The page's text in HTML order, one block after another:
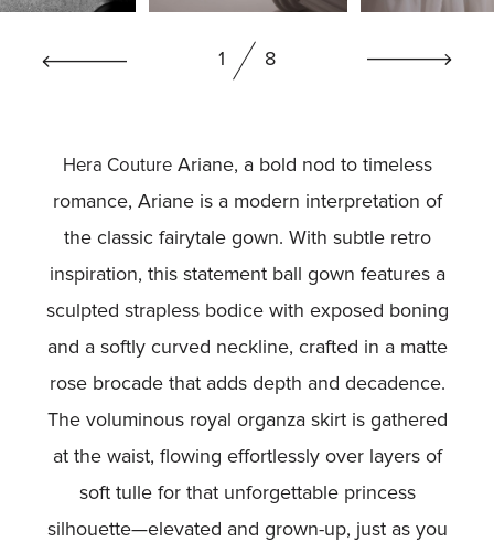
BOOK NOW
1 8
Hera CoutureAriane, a bold nod to timeless
romance, Ariane is a modern interpretation of
the classic fairytale gown. With subtle retro
inspiration, this statement ball gown features a
sculpted strapless bodice with exposed boning
and a softly curved neckline, crafted in a matte
rose brocade that adds depth and decadence.
The voluminous royal organza skirt is gathered
at the waist, flowing effortlessly over layers of
soft tulle for that unforgettable princess
silhouette—elevated and grown-up, just as you